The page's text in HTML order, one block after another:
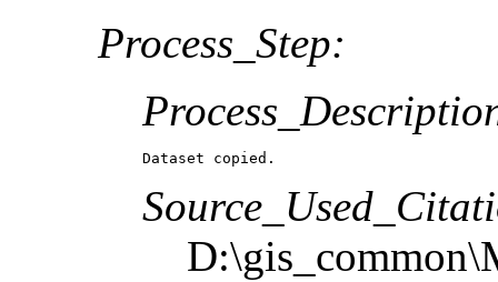
Process_Step:
Dataset copied.